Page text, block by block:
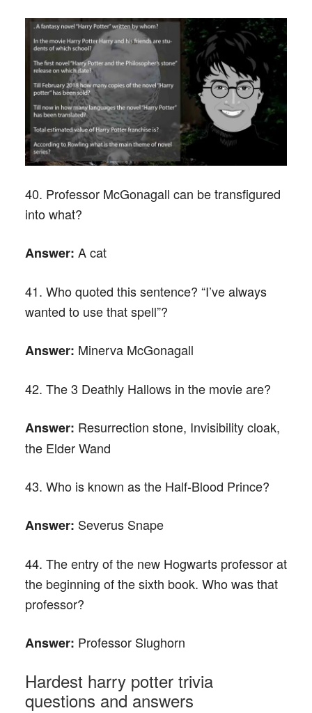
40. Professor McGonagall can be transfigured
into what?
Answer: A cat
41. Who quoted this sentence? “I’ve always
wanted to use that spell”?
Answer: Minerva McGonagall
42. The 3 Deathly Hallows in the movie are?
Answer: Resurrection stone, Invisibility cloak,
the Elder Wand
43. Who is known as the Half-Blood Prince?
Answer: Severus Snape
44. The entry of the new Hogwarts professor at
the beginning of the sixth book. Who was that
professor?
Answer: Professor Slughorn
Hardest harry potter trivia
questions and answers